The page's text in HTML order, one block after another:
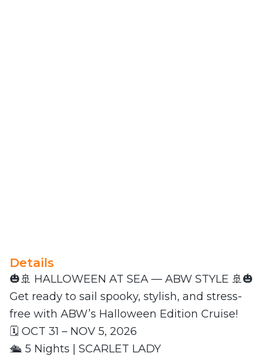
Details
🎃🚢 HALLOWEEN AT SEA — ABW STYLE 🚢🎃
Get ready to sail spooky, stylish, and stress-
free with ABW’s Halloween Edition Cruise!
🗓 OCT 31 – NOV 5, 2026
🛳 5 Nights | SCARLET LADY